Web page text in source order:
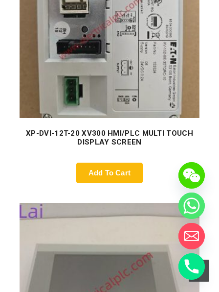
XP-DVI-12T-20 XV300 HMI/PLC MULTI TOUCH
DISPLAY SCREEN
Add To Cart